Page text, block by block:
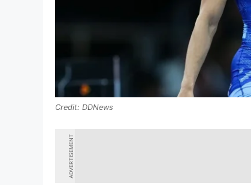
DDNews
ADVERTISEMENT